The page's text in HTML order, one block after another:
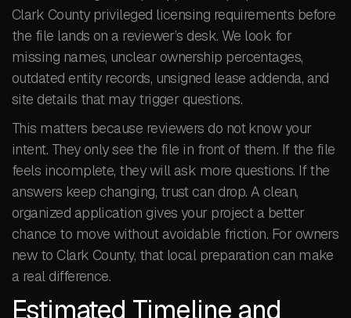
Clark County privileged licensing requirements before
the file lands on a reviewer’s desk. We look for
missing names, unclear ownership percentages,
outdated entity records, unsigned lease addenda, and
site details that may trigger questions.
This matters because reviewers do not know your
intent. They only see the file in front of them. If the file
feels incomplete, they will ask more questions. If the
answers keep changing, trust can drop. A clean,
organized application gives your project a better
chance to move without avoidable friction. For owners
new to Clark County, that local preparation can make
a real difference.
Estimated Timeline and